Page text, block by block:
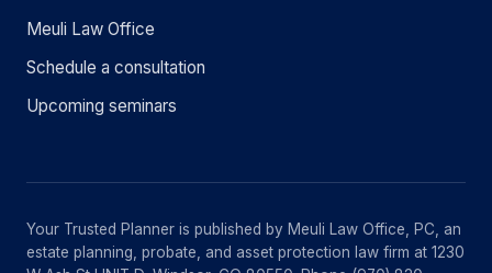
Meuli Law Office
Schedule a consultation
Upcoming seminars
Your Trusted Planner is published by Meuli Law Office, PC, an
estate planning, probate, and asset protection law firm at 1230